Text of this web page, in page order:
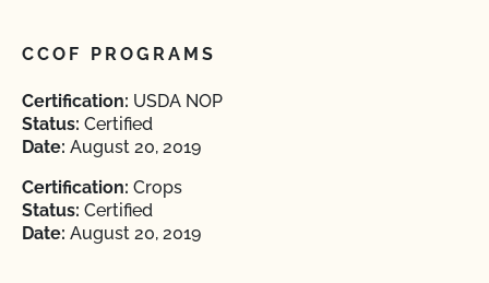
CCOF PROGRAMS
Certification: USDA NOP
Status: Certified
Date: August 20, 2019
Certification: Crops
Status: Certified
Date: August 20, 2019